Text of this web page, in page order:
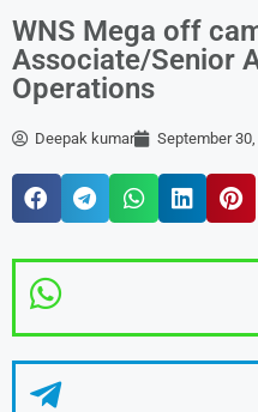
WNS Mega off
Associate/Senior
Operations
Deepak kumar September